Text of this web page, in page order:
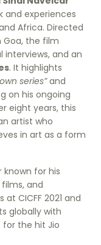
and experiences
Africa. Directed
Goa, the film
interviews, and an
. It highlights
series”and
on his ongoing
eight years, this
artist who
in art as a form
known for his
and
at CICFF 2021 and
globally with
the hit Jio